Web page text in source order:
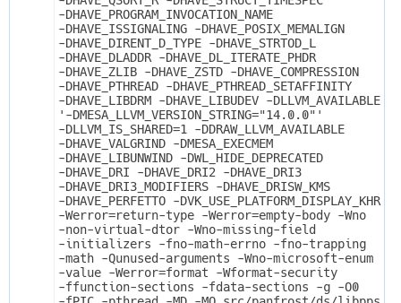
-DHAVE_PROGRAM_INVOCATION_NAME
-DHAVE_ISSIGNALING -DHAVE_POSIX_MEMALIGN
-DHAVE_DIRENT_D_TYPE -DHAVE_STRTOD_L
-DHAVE_DLADDR -DHAVE_DL_ITERATE_PHDR
-DHAVE_ZLIB -DHAVE_ZSTD -DHAVE_COMPRESSION
-DHAVE_PTHREAD -DHAVE_PTHREAD_SETAFFINITY
-DHAVE_LIBDRM -DHAVE_LIBUDEV -DLLVM_AVAILABLE
'-DMESA_LLVM_VERSION_STRING="14.0.0"'
-DLLVM_IS_SHARED=1 -DDRAW_LLVM_AVAILABLE
-DHAVE_VALGRIND -DMESA_EXECMEM
-DHAVE_LIBUNWIND -DWL_HIDE_DEPRECATED
-DHAVE_DRI -DHAVE_DRI2 -DHAVE_DRI3
-DHAVE_DRI3_MODIFIERS -DHAVE_DRISW_KMS
-DHAVE_PERFETTO -DVK_USE_PLATFORM_DISPLAY_KHR
-Werror=return-type -Werror=empty-body -Wno
-non-virtual-dtor -Wno-missing-field
-initializers -fno-math-errno -fno-trapping
-math -Qunused-arguments -Wno-microsoft-enum
-value -Werror=format -Wformat-security
-ffunction-sections -fdata-sections -g -O0